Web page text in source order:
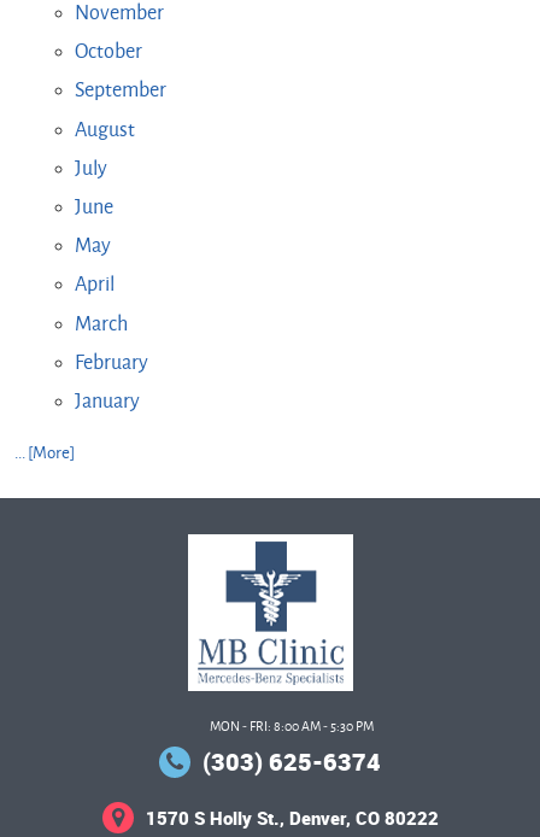
November
October
September
August
July
June
May
April
March
February
January
... [More]
MON - FRI: 8:00 AM - 5:30 PM
(303) 625-6374
1570 S Holly St., Denver, CO 80222